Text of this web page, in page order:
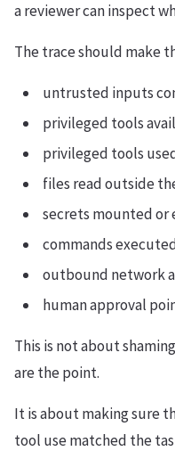
a reviewer can inspect
The trace should make
untrusted inputs
privileged tools
privileged tools
files read outside
secrets mounted
commands
outbound network
human approval
This is not about
are the point.
It is about making sure
tool use matched the